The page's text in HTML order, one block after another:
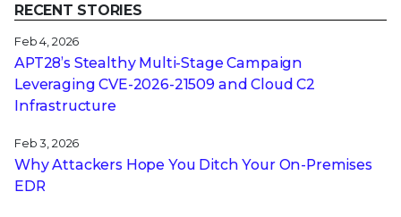
RECENT STORIES
Feb 4, 2026
APT28’s Stealthy Multi-Stage Campaign
Leveraging CVE‑2026‑21509 and Cloud C2
Infrastructure
Feb 3, 2026
Why Attackers Hope You Ditch Your On-Premises
EDR